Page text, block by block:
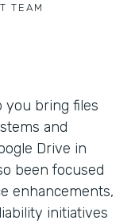
TEAM
you bring files
and
Drive in
been focused
enhancements,
initiatives